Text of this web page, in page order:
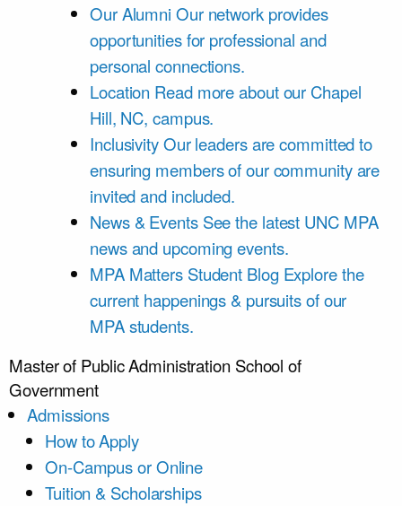
Our Alumni Our network provides
opportunities for professional and
personal connections.
Location Read more about our Chapel
Hill, NC, campus.
InclusivityOur leaders are committed to
ensuring members of our community are
invited and included.
News & Events See the latest UNC MPA
news and upcoming events.
MPA Matters Student Blog Explore the
current happenings & pursuits of our
MPA students.
Master of Public Administration School of
Government
Admissions
How to Apply
On-Campus or Online
Tuition & Scholarships